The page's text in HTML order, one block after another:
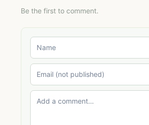
Be the first to comment.